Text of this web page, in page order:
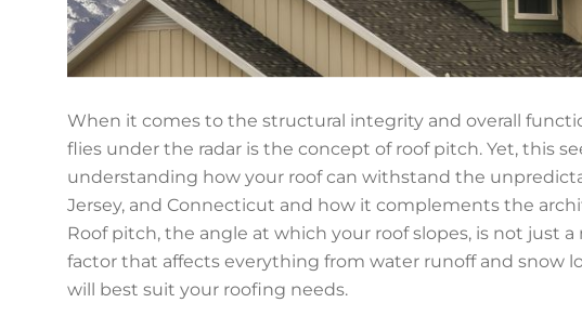
When it comes to the structural integrity and overall
flies under the radar is the concept of roof pitch. Yet, this
understanding how your roof can withstand the
Jersey, and Connecticut and how it complements the
Roof pitch, the angle at which your roof slopes, is not just
factor that affects everything from water runoff and snow
will best suit your roofing needs.